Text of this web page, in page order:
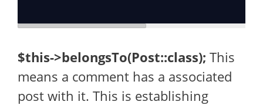
$this->belongsTo(Post::class); This
means a comment has a associated
post with it. This is establishing